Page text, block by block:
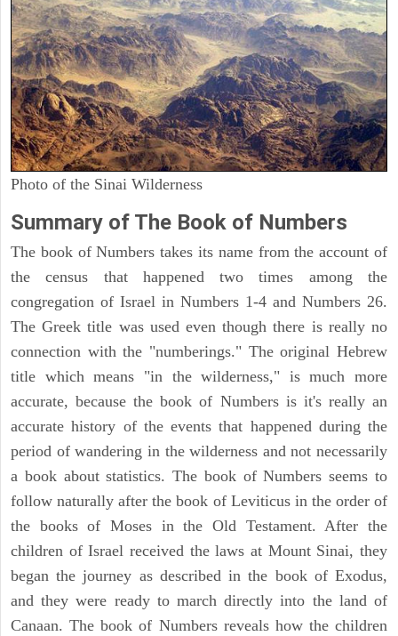
Photo of the Sinai Wilderness
Summary of The Book of Numbers
The book of Numbers takes its name from the account of
the census that happened two times among the
congregation of Israel in Numbers 1-4 and Numbers 26.
The Greek title was used even though there is really no
connection with the "numberings." The original Hebrew
title which means "in the wilderness," is much more
accurate, because the book of Numbers is it's really an
accurate history of the events that happened during the
period of wandering in the wilderness and not necessarily
a book about statistics. The book of Numbers seems to
follow naturally after the book of Leviticus in the order of
the books of Moses in the Old Testament. After the
children of Israel received the laws at Mount Sinai, they
began the journey as described in the book of Exodus,
and they were ready to march directly into the land of
Canaan. The book of Numbers reveals how the children